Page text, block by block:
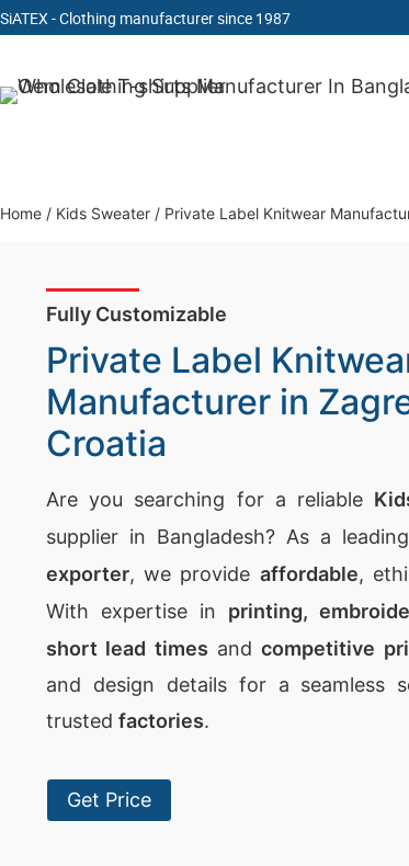
SiATEX - Clothing manufacturer since 1987
to
Clothing Manufacturer in Bangladesh Since
Home / Kids Sweater / Private Label Knitwear
Fully Customizable
Private Label
Manufacturer in
Croatia
Are you searching for a reliable
supplier in Bangladesh? As a leading
exporter, we provide affordable,
With expertise in printing,
short lead times andcompetitive
and design details for a seamless
trusted factories.
Get Price